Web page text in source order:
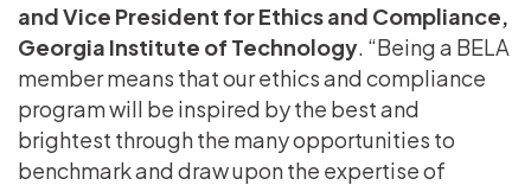
and Vice President for Ethics and Compliance,
Georgia Institute of Technology . “Being a BELA
member means that our ethics and compliance
program will be inspired by the best and
brightest through the many opportunities to
benchmark and draw upon the expertise of